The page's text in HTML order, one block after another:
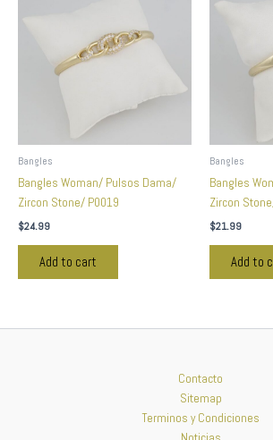
Bangles
Bangles Woman/ Pulsos Dama/
Zircon Stone/ P0019
$24.99
Add to cart
Bangles
Bangles
Zircon
$21.99
Add to
Contacto
Sitemap
Terminos y Condiciones